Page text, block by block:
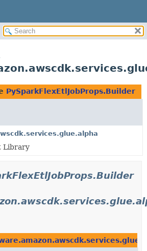
PySparkFlexEtlJobProps.Builder
Library